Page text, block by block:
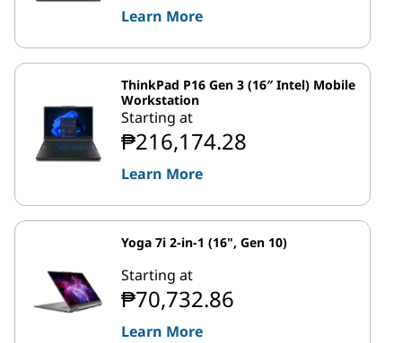
Learn More
ThinkPad P16 Gen 3 (16″ Intel) Mobile
Workstation
Starting at
₱216,174.28
Learn More
Yoga 7i 2-in-1 (16", Gen 10)
Starting at
₱70,732.86
Learn More